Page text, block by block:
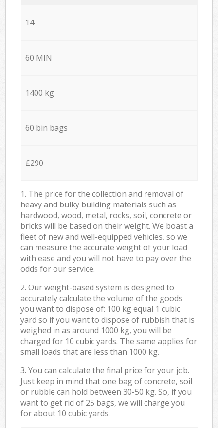
14
60 MIN
1400 kg
60 bin bags
£290
1. The price for the collection and removal of
heavy and bulky building materials such as
hardwood, wood, metal, rocks, soil, concrete or
bricks will be based on their weight. We boast a
fleet of new and well-equipped vehicles, so we
can measure the accurate weight of your load
with ease and you will not have to pay over the
odds for our service.
2. Our weight-based system is designed to
accurately calculate the volume of the goods
you want to dispose of: 100 kg equal 1 cubic
yard so if you want to dispose of rubbish that is
weighed in as around 1000 kg, you will be
charged for 10 cubic yards. The same applies for
small loads that are less than 1000 kg.
3. You can calculate the final price for your job.
Just keep in mind that one bag of concrete, soil
or rubble can hold between 30-50 kg. So, if you
want to get rid of 25 bags, we will charge you
for about 10 cubic yards.